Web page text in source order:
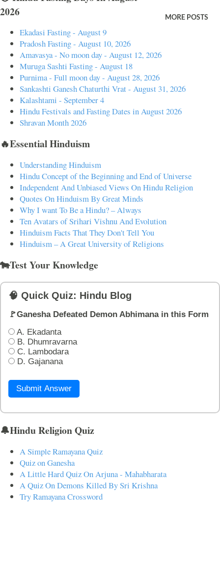
of obstacles (Ganesha). Ganesha, known for his elephant head,
one must possess to attain perfection in life. By being seated on his
knee, Buddhi indicates that intellectual discernment is essential to
navigate life's challenges. Symbolism Perception and Awakening
Buddhi represents perception and awakening. In Hindu thought,
Buddhi is the faculty that allows individuals to discern truth from
illusion and to make wise decisions. This aspect of pe...
MORE POSTS
2026
Ekadasi Fasting - August 9
Pradosh Fasting - August 10, 2026
Amavasya - No moon day - August 12, 2026
Muruga Sashti Fasting - August 18
Purnima - Full moon day - August 28, 2026
Sankashti Ganesh Chaturthi Vrat - August 31, 2026
Kalashtami - September 4
Hindu Festivals and Fasting Dates in August 2026
Shravan Month 2026
🔥Essential Hinduism
Understanding Hinduism
Hindu Concept of the Beginning and End of Universe
Independent And Unbiased Views On Hindu Religion
Quotes On Hinduism By Great Minds
Why I want To Be a Hindu? – Always
Ten Avatars of Srihari Vishnu And Evolution
Hinduism Facts That They Don't Tell You
Hinduism – A Great University of Religions
🐄Test Your Knowledge
🧠 Quick Quiz: Hindu Blog
🚩Ganesha Defeated Demon Abhimana in this Form
A. Ekadanta
B. Dhumravarna
C. Lambodara
D. Gajanana
Submit Answer
🔔Hindu Religion Quiz
A Simple Ramayana Quiz
Quiz on Ganesha
A Little Hard Quiz On Arjuna - Mahabharata
A Quiz On Demons Killed By Sri Krishna
Try Ramayana Crossword